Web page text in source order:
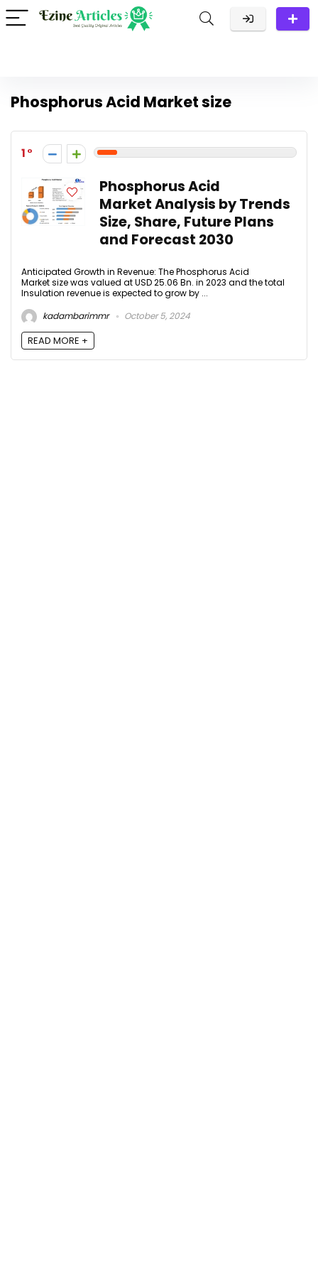
Phosphorus Acid Market size
1
Phosphorus Acid
Market Analysis by Trends
Size, Share, Future Plans
and Forecast 2030
Anticipated Growth in Revenue: The Phosphorus Acid
Market size was valued at USD 25.06 Bn. in 2023 and the total
Insulation revenue is expected to grow by ...
kadambarimmr
October 5, 2024
READ MORE +